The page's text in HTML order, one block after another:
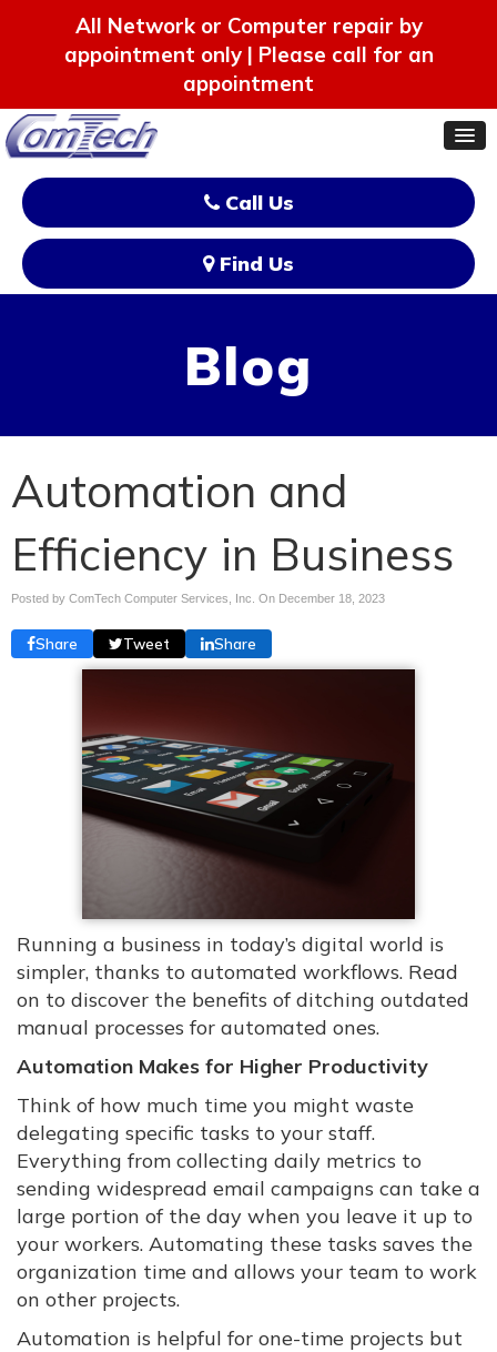
All Network or Computer repair by
appointment only | Please call for an
appointment
Call Us
Find Us
Blog
Automation and
Efficiency in Business
Posted by ComTech Computer Services, Inc. On December 18, 2023
Share Tweet Share
Running a business in today’s digital world is
simpler, thanks to automated workflows. Read
on to discover the benefits of ditching outdated
manual processes for automated ones.
Automation Makes for Higher Productivity
Think of how much time you might waste
delegating specific tasks to your staff.
Everything from collecting daily metrics to
sending widespread email campaigns can take a
large portion of the day when you leave it up to
your workers. Automating these tasks saves the
organization time and allows your team to work
on other projects.
Automation is helpful for one-time projects but